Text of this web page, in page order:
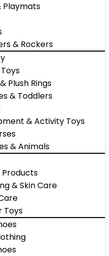
Playmats
& Rockers
Plush Rings
& Toddlers
& Activity Toys
& Animals
Products
& Skin Care
Toys